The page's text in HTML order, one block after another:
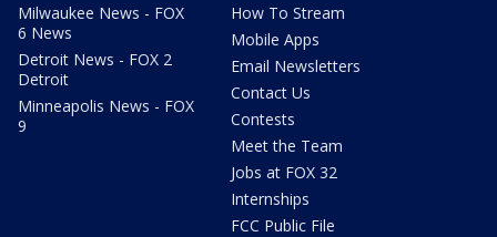
Milwaukee News - FOX
6 News
Detroit News - FOX 2
Detroit
Minneapolis News - FOX
9
How To Stream
Mobile Apps
Email Newsletters
Contact Us
Contests
Meet the Team
Jobs at FOX 32
Internships
FCC Public File